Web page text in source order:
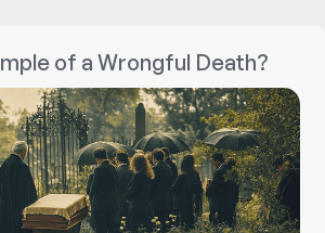
of a Wrongful Death?